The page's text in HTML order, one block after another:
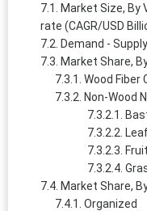
Market Size, By
rate (CAGR/USD
Demand -
Market Share,
Wood Fiber
Non-Wood
Market Share,
Organized